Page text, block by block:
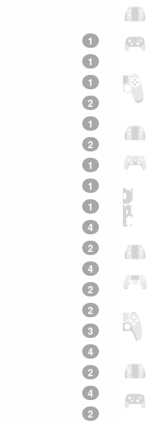
1
1
1
2
1
2
1
1
1
4
2
4
2
2
3
4
2
4
2